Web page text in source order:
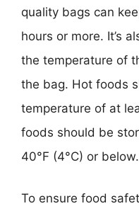
quality bags can
hours or more. It’s
the temperature of
the bag. Hot foods
temperature of at
foods should be
40°F (4°C) or below.
To ensure food